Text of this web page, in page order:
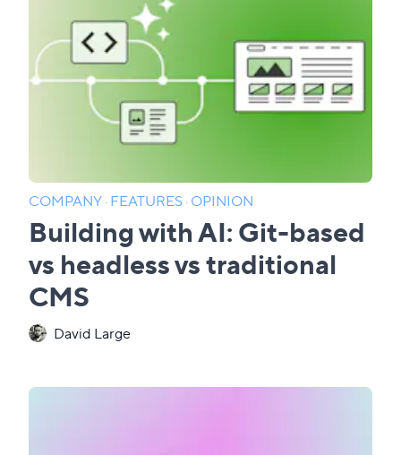
COMPANY·FEATURES·OPINION
Building with AI: Git-based
vs headless vs traditional
CMS
David Large